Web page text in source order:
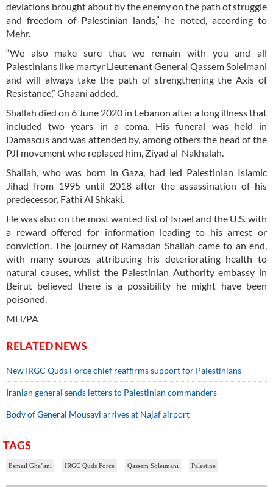
deviations brought about by the enemy on the path of struggle
and freedom of Palestinian lands,” he noted, according to
Mehr.
“We also make sure that we remain with you and all
Palestinians like martyr Lieutenant General Qassem Soleimani
and will always take the path of strengthening the Axis of
Resistance,” Ghaani added.
Shallah died on 6 June 2020 in Lebanon after a long illness that
included two years in a coma. His funeral was held in
Damascus and was attended by, among others the head of the
PJI movement who replaced him, Ziyad al-Nakhalah.
Shallah, who was born in Gaza, had led Palestinian Islamic
Jihad from 1995 until 2018 after the assassination of his
predecessor, Fathi Al Shkaki.
He was also on the most wanted list of Israel and the U.S. with
a reward offered for information leading to his arrest or
conviction. The journey of Ramadan Shallah came to an end,
with many sources attributing his deteriorating health to
natural causes, whilst the Palestinian Authority embassy in
Beirut believed there is a possibility he might have been
poisoned.
MH/PA
RELATED NEWS
New IRGC Quds Force chief reaffirms support for Palestinians
Iranian general sends letters to Palestinian commanders
Body of General Mousavi arrives at Najaf airport
TAGS
Esmail Gha’ani IRGC Quds Force Qassem Soleimani Palestine